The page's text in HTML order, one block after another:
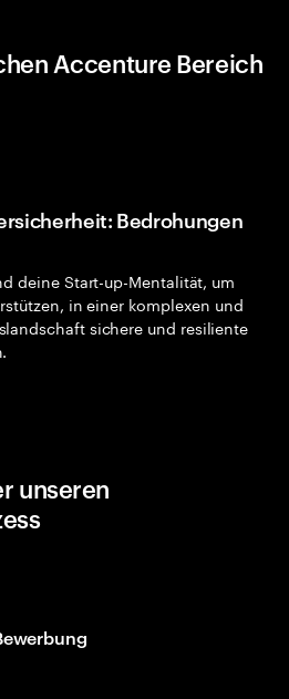
Accenture Bereich
Bedrohungen
deine Start-up-Mentalität, um
in einer komplexen und
sichere und resiliente
unseren